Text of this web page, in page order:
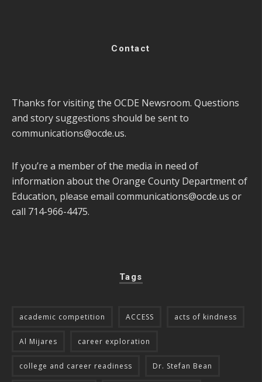
Contact
Thanks for visiting the OCDE Newsroom. Questions
and story suggestions should be sent to
communications@ocde.us.
If you’re a member of the media in need of
information about the Orange County Department of
Education, please email communications@ocde.us or
call 714-966-4475.
Tags
academic competition ACCESS acts of kindness
Al Mijares career exploration
college and career readiness Dr. Stefan Bean